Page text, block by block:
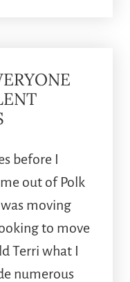
before I
out of Polk
moving
to move
Terri what I
numerous